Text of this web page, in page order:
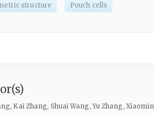
structure Pouch cells
Kai Zhang, Shuai Wang, Yu Zhang,